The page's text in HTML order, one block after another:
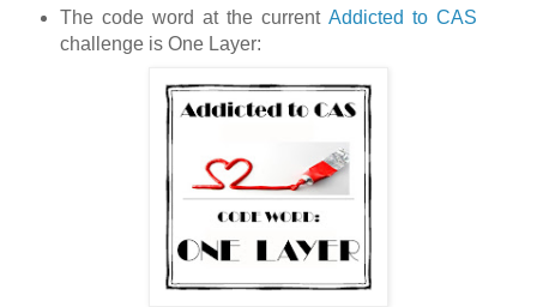
The code word at the currentAddicted to CAS
challenge is One Layer: